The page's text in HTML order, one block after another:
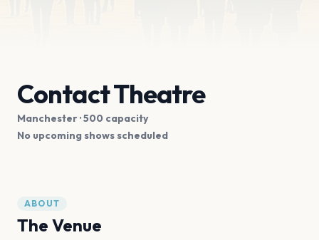
Contact Theatre
Manchester· 500 capacity
No upcoming shows scheduled
ABOUT
The Venue